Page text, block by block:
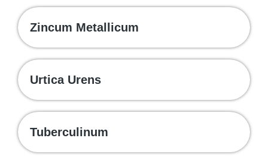
Zincum Metallicum
Urtica Urens
Tuberculinum